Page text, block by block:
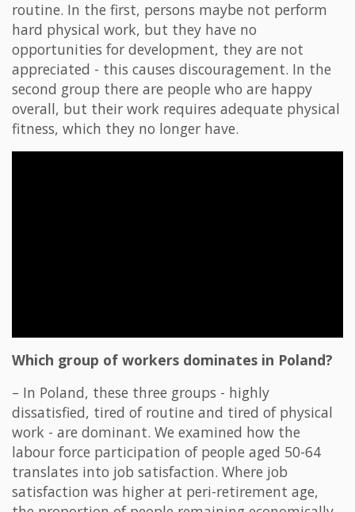
routine. In the first, persons maybe not perform
hard physical work, but they have no
opportunities for development, they are not
appreciated - this causes discouragement. In the
second group there are people who are happy
overall, but their work requires adequate physical
fitness, which they no longer have.
Which group of workers dominates in Poland?
– In Poland, these three groups - highly
dissatisfied, tired of routine and tired of physical
work - are dominant. We examined how the
labour force participation of people aged 50-64
translates into job satisfaction. Where job
satisfaction was higher at peri-retirement age,